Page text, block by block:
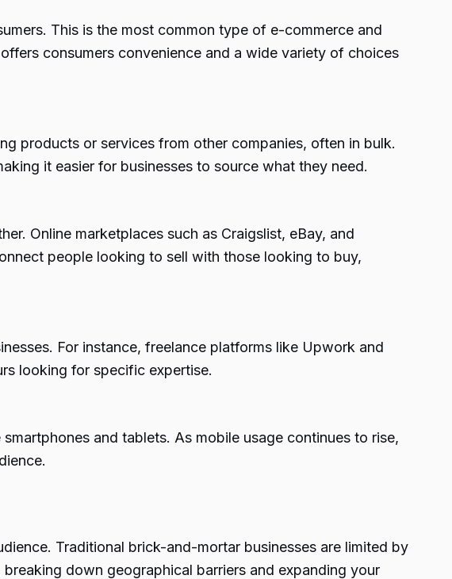
This is the most common type of e-commerce and
consumers convenience and a wide variety of choices
products or services from other companies, often in bulk.
it easier for businesses to source what they need.
Online marketplaces such as Craigslist, eBay, and
people looking to sell with those looking to buy,
For instance, freelance platforms like Upwork and
looking for specific expertise.
and tablets. As mobile usage continues to rise,
Traditional brick-and-mortar businesses are limited by
down geographical barriers and expanding your